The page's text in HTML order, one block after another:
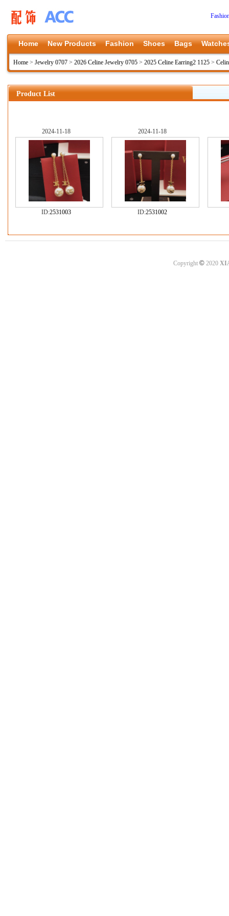
Home New Products Fashion Shoes Bags
Home > Jewelry 0707 > 2026 Celine Jewelry 0705 > 2025 Celine Earring2 1125 >
Product List
2024-11-18
ID:2531003
2024-11-18
ID:2531002
Copyright ©2020